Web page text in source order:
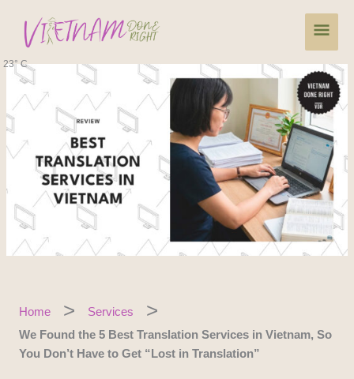
content
Main
23° C
Home
Services
We Found the 5 Best Translation Services in Vietnam, So
You Don’t Have to Get “Lost in Translation”